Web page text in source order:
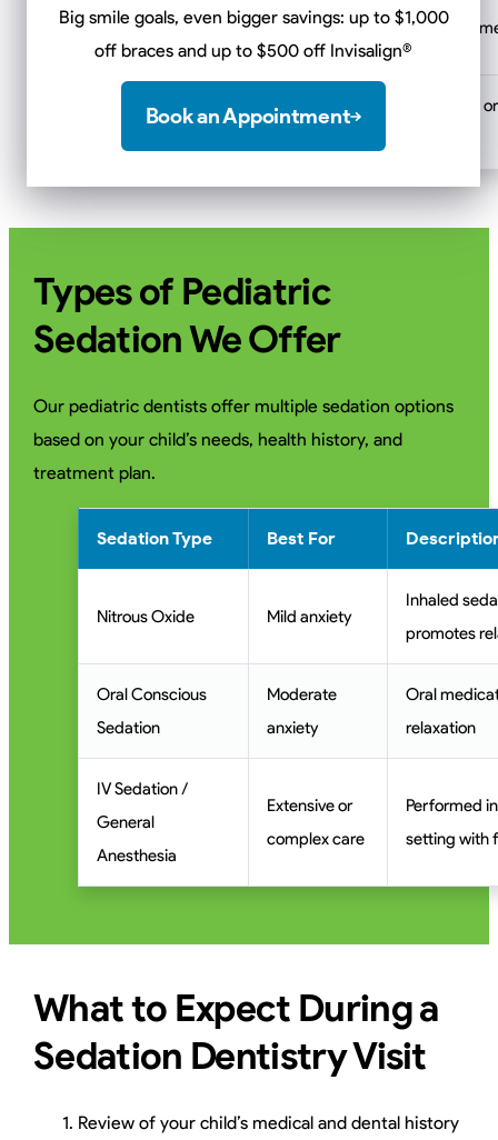
In-office
sedation
Mild to moderate anxiety or
Hospital-based
Extensive treatment, IV sedation,
Types of Pediatric
Sedation We Offer
Our pediatric dentists offer multiple sedation options
based on your child’s needs, health history, and
treatment plan.
Sedation Type Best For
Nitrous Oxide Mild anxiety
Inhaled
promotes
Oral Conscious
Sedation
Moderate
anxiety
Oral
relaxation
IV Sedation /
General
Anesthesia
Extensive or
complex care
Performed
setting with
What to Expect During a
Sedation Dentistry Visit
Review of your child’s medical and dental history
Big smile goals, even bigger savings: up to $1,000
off braces and up to $500 off Invisalign®
Book an Appointment